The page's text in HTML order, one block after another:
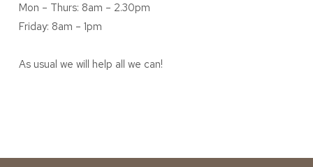
Mon – Thurs: 8am – 2.30pm
Friday: 8am – 1pm
As usual we will help all we can!